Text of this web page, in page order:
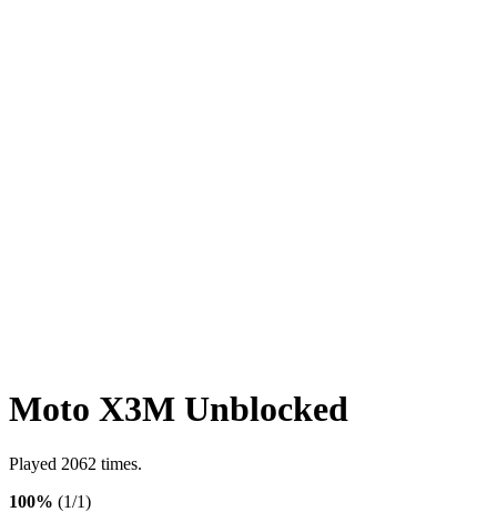
Moto X3M Unblocked
Played 2062 times.
100% (1/1)